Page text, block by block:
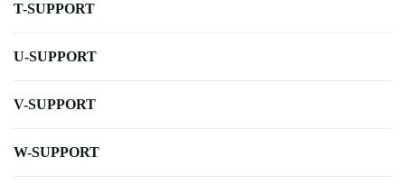
T-SUPPORT
U-SUPPORT
V-SUPPORT
W-SUPPORT